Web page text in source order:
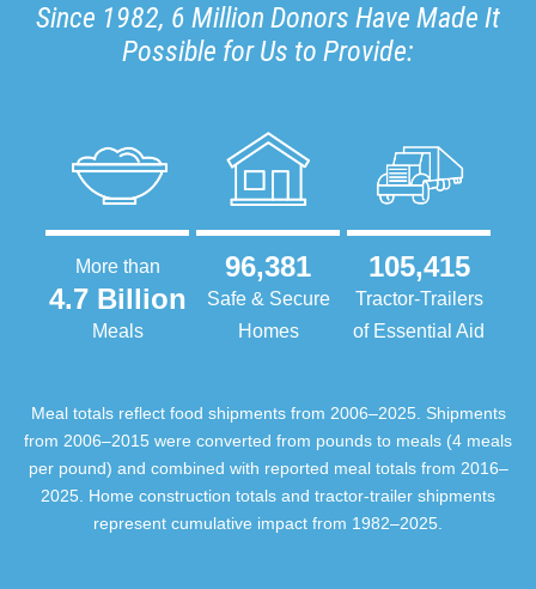
Since 1982, 6 Million Donors Have Made It
Possible for Us to Provide:
More than
4.7 Billion
Meals
96,381
Safe & Secure
Homes
105,415
Tractor-Trailers
of Essential Aid
Meal totals reflect food shipments from 2006–2025. Shipments
from 2006–2015 were converted from pounds to meals (4 meals
per pound) and combined with reported meal totals from 2016–
2025. Home construction totals and tractor-trailer shipments
represent cumulative impact from 1982–2025.